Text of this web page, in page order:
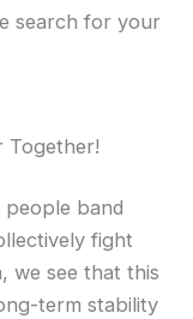
search for your
Together!
people band
fight
we see that this
term stability